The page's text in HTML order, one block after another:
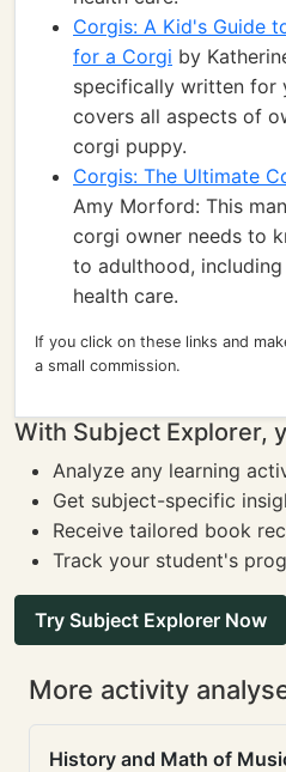
Corgis: A Kid's Guide
for a Corgi by
specifically written for
covers all aspects of
corgi puppy.
Corgis: The Ultimate
Amy Morford: This
corgi owner needs to
to adulthood,
health care.
If you click on these links and
a small commission.
With Subject Explorer,
Analyze any learning
Get subject-specific
Receive tailored book
Track your student's
Try Subject Explorer Now
More activity
History and Math of